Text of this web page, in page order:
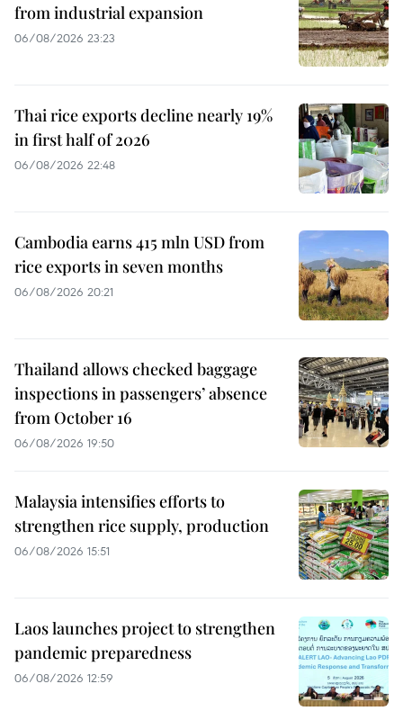
from industrial expansion
06/08/2026 23:23
Thai rice exports decline nearly 19%
in first half of 2026
06/08/2026 22:48
Cambodia earns 415 mln USD from
rice exports in seven months
06/08/2026 20:21
Thailand allows checked baggage
inspections in passengers’ absence
from October 16
06/08/2026 19:50
Malaysia intensifies efforts to
strengthen rice supply, production
06/08/2026 15:51
Laos launches project to strengthen
pandemic preparedness
06/08/2026 12:59